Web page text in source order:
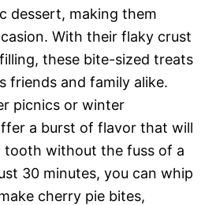
dessert, making them
With their flaky crust
these bite-sized treats
friends and family alike.
picnics or winter
a burst of flavor that will
tooth without the fuss of a
30 minutes, you can whip
cherry pie bites,